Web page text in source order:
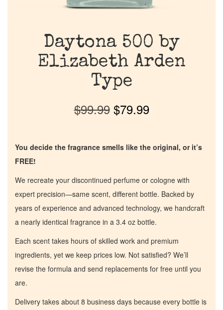
Daytona 500 by
Elizabeth Arden
Type
$99.99 $79.99
You decide the fragrance smells like the original, or it’s
FREE!
We recreate your discontinued perfume or cologne with
expert precision—same scent, different bottle. Backed by
years of experience and advanced technology, we handcraft
a nearly identical fragrance in a 3.4 oz bottle.
Each scent takes hours of skilled work and premium
ingredients, yet we keep prices low. Not satisfied? We’ll
revise the formula and send replacements for free until you
are.
Delivery takes about 8 business days because every bottle is